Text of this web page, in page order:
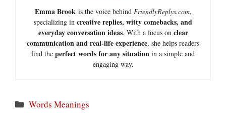
Emma Brookis the voice behind FriendlyReplys.com,
specializing in creative replies, witty comebacks, and
everyday conversation ideas. With a focus on clear
communication and real-life experience, she helps readers
find the perfect words for any situation in a simple and
engaging way.
Categories
Words Meanings